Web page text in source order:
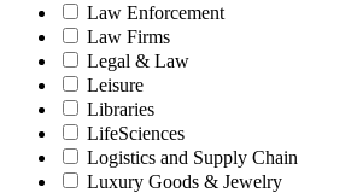
Law Enforcement
Law Firms
Legal & Law
Leisure
Libraries
LifeSciences
Logistics and Supply Chain
Luxury Goods & Jewelry